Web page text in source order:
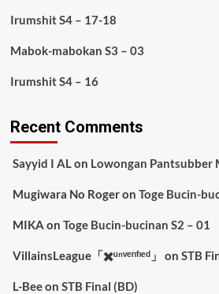
Irumshit S4 – 17-18
Mabok-mabokan S3 – 03
Irumshit S4 – 16
Recent Comments
Sayyid I ALon Lowongan Pantsubber
Mugiwara No Rogeron Toge Bucin-
MIKA on Toge Bucin-bucinan S2 – 01
VillainsLeague「✖️ᵘⁿᵛᵉʳᶦᶠᶦᵉᵈ」 on STB
L-Beeon STB Final (BD)